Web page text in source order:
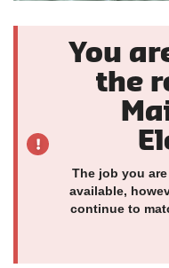
You
the
The job you
available,
continue to